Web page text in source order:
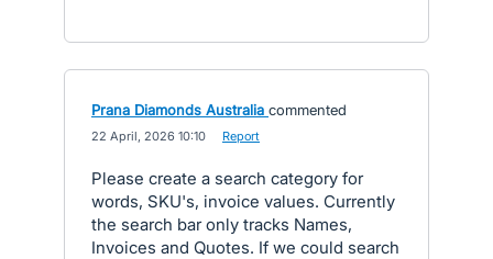
Prana Diamonds Australia commented
22 April, 2026 10:10 Report
Please create a search category for
words, SKU's, invoice values. Currently
the search bar only tracks Names,
Invoices and Quotes. If we could search